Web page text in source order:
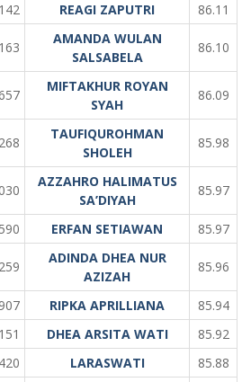
REAGI ZAPUTRI 86.11
AMANDA WULAN
SALSABELA
86.10
MIFTAKHUR ROYAN
SYAH
86.09
TAUFIQUROHMAN
SHOLEH
85.98
AZZAHRO HALIMATUS
SA’DIYAH
85.97
ERFAN SETIAWAN 85.97
ADINDA DHEA NUR
AZIZAH
85.96
RIPKA APRILLIANA
85.94
DHEA ARSITA WATI
85.92
LARASWATI
85.88